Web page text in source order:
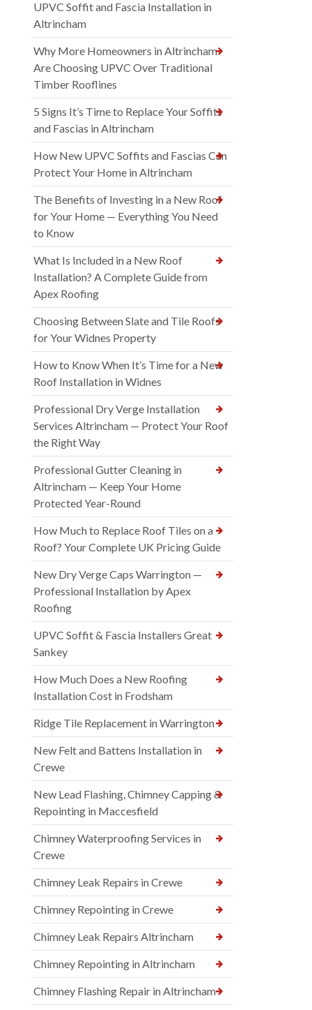
UPVC Soffit and Fascia Installation in
Altrincham
Why More Homeowners in Altrincham
Are Choosing UPVC Over Traditional
Timber Rooflines
5 Signs It’s Time to Replace Your Soffits
and Fascias in Altrincham
How New UPVC Soffits and Fascias Can
Protect Your Home in Altrincham
The Benefits of Investing in a New Roof
for Your Home — Everything You Need
to Know
What Is Included in a New Roof
Installation? A Complete Guide from
Apex Roofing
Choosing Between Slate and Tile Roofs
for Your Widnes Property
How to Know When It’s Time for a New
Roof Installation in Widnes
Professional Dry Verge Installation
Services Altrincham — Protect Your Roof
the Right Way
Professional Gutter Cleaning in
Altrincham — Keep Your Home
Protected Year-Round
How Much to Replace Roof Tiles on a
Roof? Your Complete UK Pricing Guide
New Dry Verge Caps Warrington —
Professional Installation by Apex
Roofing
UPVC Soffit & Fascia Installers Great
Sankey
How Much Does a New Roofing
Installation Cost in Frodsham
Ridge Tile Replacement in Warrington
New Felt and Battens Installation in
Crewe
New Lead Flashing, Chimney Capping &
Repointing in Maccesfield
Chimney Waterproofing Services in
Crewe
Chimney Leak Repairs in Crewe
Chimney Repointing in Crewe
Chimney Leak Repairs Altrincham
Chimney Repointing in Altrincham
Chimney Flashing Repair in Altrincham